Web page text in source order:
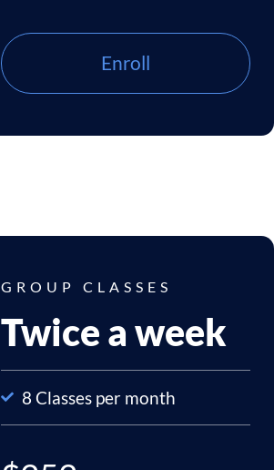
Enroll
GROUP CLASSES
Twice a week
8 Classes per month